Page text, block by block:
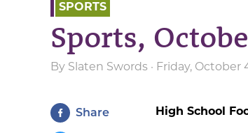
SPORTS
Sports,
By Slaten Swords · Friday, October
Share High School